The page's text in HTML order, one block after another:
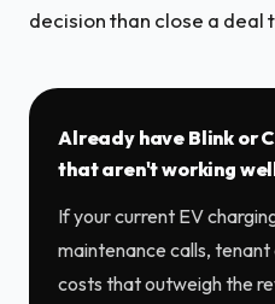
decision than close a deal
Already have Blink or
that aren't working
If your current EV
maintenance calls,
costs that outweigh the